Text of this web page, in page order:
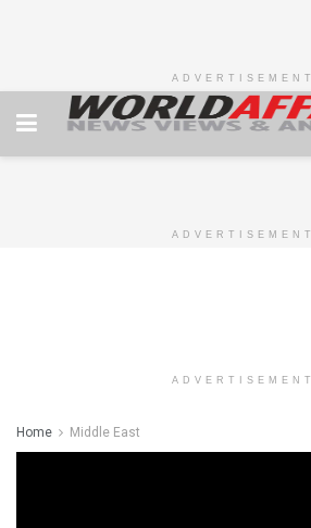
ADVERTISEMENT
ADVERTISEMENT
ADVERTISEMENT
Home Middle East